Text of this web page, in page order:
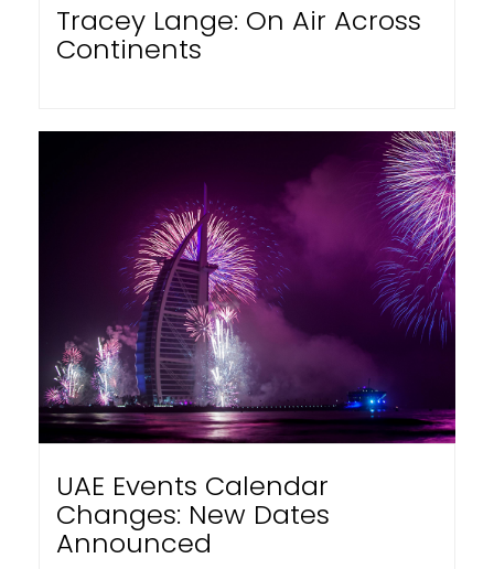
Tracey Lange: On Air Across
Continents
UAE Events Calendar
Changes: New Dates
Announced